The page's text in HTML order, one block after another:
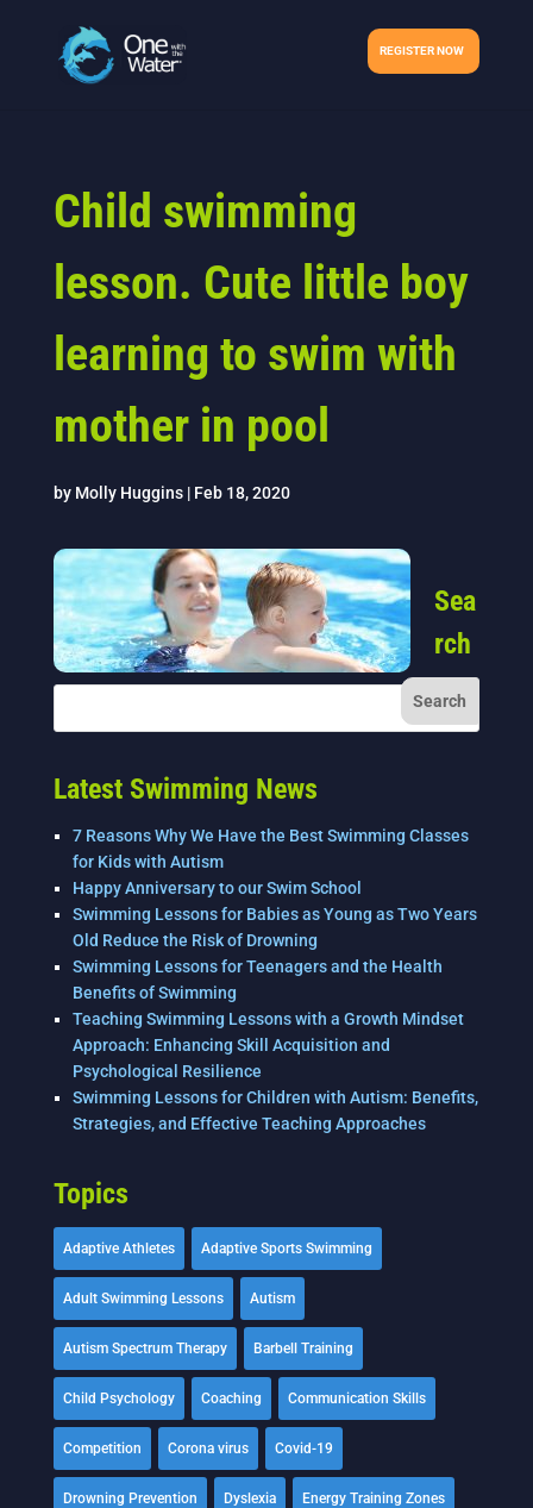
REGISTER NOW
Child swimming
lesson. Cute little boy
learning to swim with
mother in pool
by Molly Huggins| Feb 18, 2020
Sea
rch
Latest Swimming News
7 Reasons Why We Have the Best Swimming Classes
for Kids with Autism
Happy Anniversary to our Swim School
Swimming Lessons for Babies as Young as Two Years
Old Reduce the Risk of Drowning
Swimming Lessons for Teenagers and the Health
Benefits of Swimming
Teaching Swimming Lessons with a Growth Mindset
Approach: Enhancing Skill Acquisition and
Psychological Resilience
Swimming Lessons for Children with Autism: Benefits,
Strategies, and Effective Teaching Approaches
Topics
Adaptive Athletes Adaptive Sports Swimming
Adult Swimming Lessons Autism
Autism Spectrum Therapy Barbell Training
Child Psychology Coaching Communication Skills
Competition Corona virus Covid-19
Drowning Prevention Dyslexia Energy Training Zones